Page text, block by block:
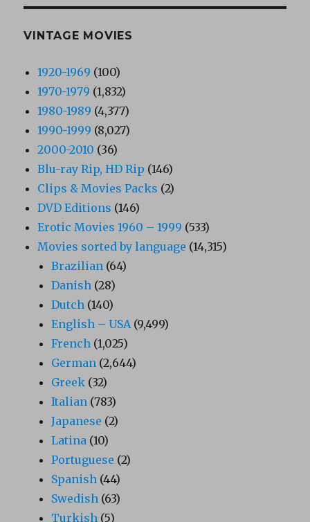
VINTAGE MOVIES
1920-1969 (100)
1970-1979 (1,832)
1980-1989 (4,377)
1990-1999 (8,027)
2000-2010 (36)
Blu-ray Rip, HD Rip (146)
Clips & Movies Packs (2)
DVD Editions (146)
Erotic Movies 1960 – 1999 (533)
Movies sorted by language (14,315)
Brazilian (64)
Danish (28)
Dutch (140)
English – USA (9,499)
French (1,025)
German (2,644)
Greek (32)
Italian (783)
Japanese (2)
Latina (10)
Portuguese (2)
Spanish (44)
Swedish (63)
Turkish (5)